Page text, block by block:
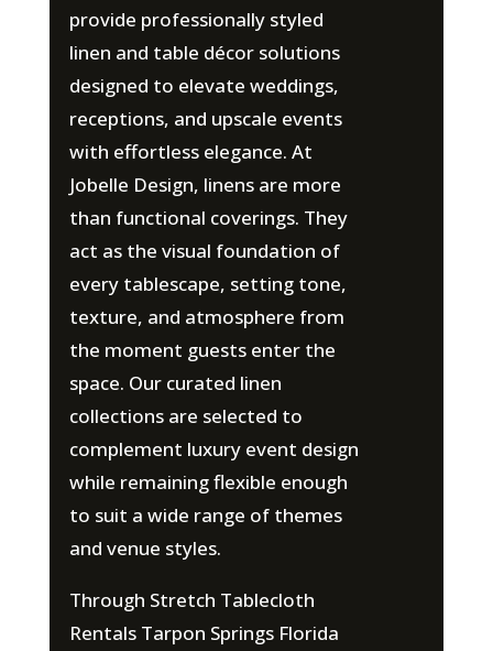
provide professionally styled
linen and table décor solutions
designed to elevate weddings,
receptions, and upscale events
with effortless elegance. At
Jobelle Design, linens are more
than functional coverings. They
act as the visual foundation of
every tablescape, setting tone,
texture, and atmosphere from
the moment guests enter the
space. Our curated linen
collections are selected to
complement luxury event design
while remaining flexible enough
to suit a wide range of themes
and venue styles.
Through Stretch Tablecloth
Rentals Tarpon Springs Florida